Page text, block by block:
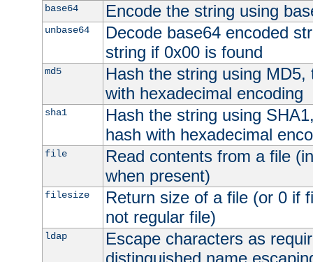
base64 Encode the string using
unbase64
Decode base64 encoded
string if 0x00 is found
md5
Hash the string using
with hexadecimal encoding
sha1
Hash the string using
hash with hexadecimal
file
Read contents from a file
when present)
filesize
Return size of a file (or 0 if
not regular file)
ldap
Escape characters as
distinguished name